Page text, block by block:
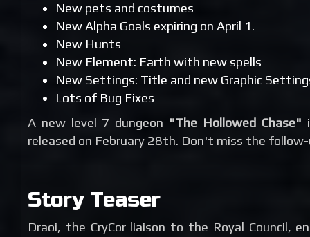
New pets and costumes
New Alpha Goals expiring on April 1.
New Hunts
New Element: Earth with new spells
New Settings: Title and new Graphic
Lots of Bug Fixes
A new level 7 dungeon "The Hollowed Chase"
released on February 28th. Don't miss the
Story Teaser
Draoi, the CryCor liaison to the Royal Council,